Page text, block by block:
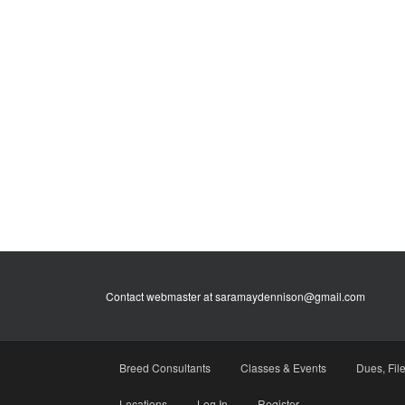
Contact webmaster at saramaydennison@gmail.com
Breed Consultants Classes & Events Dues,